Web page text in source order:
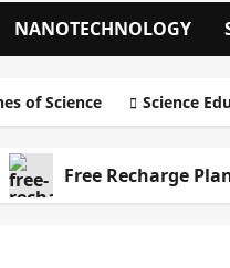
NANOTECHNOLOGY
of Science Science
Free Recharge